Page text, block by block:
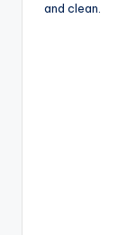
and clean.